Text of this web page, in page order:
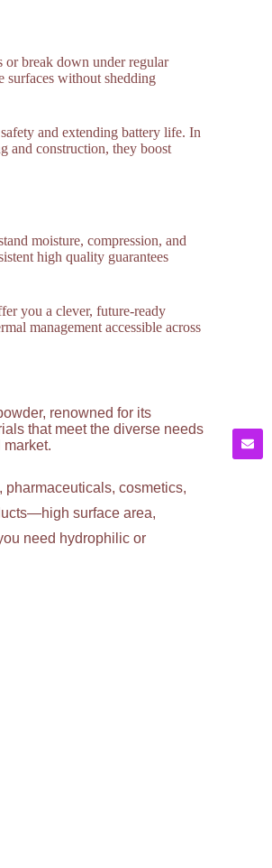
or break down under regular
surfaces without shedding
and extending battery life. In
and construction, they boost
moisture, compression, and
high quality guarantees
you a clever, future-ready
management accessible across
renowned for its
that meet the diverse needs
cosmetics,
surface area,
need hydrophilic or